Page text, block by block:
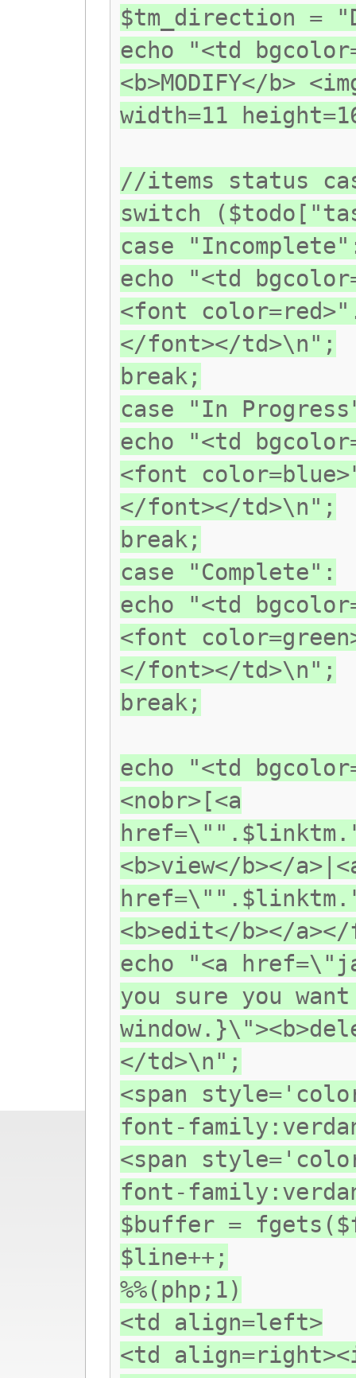
$tm_direction =
echo "<td
<b>MODIFY</b>
width=11
//items status
switch
case
echo "<td
<font
</font></td>\n";
break;
case "In
echo "<td
<font
</font></td>\n";
break;
case "Complete":
echo "<td
<font
</font></td>\n";
break;
echo "<td
<nobr>[<a
<b>view</b></
<b>edit</b></
echo "<a
you sure you
</td>\n";
<span
font-
<span
font-
$buffer =
$line++;
%%(php;1)
<td align=left>
<td